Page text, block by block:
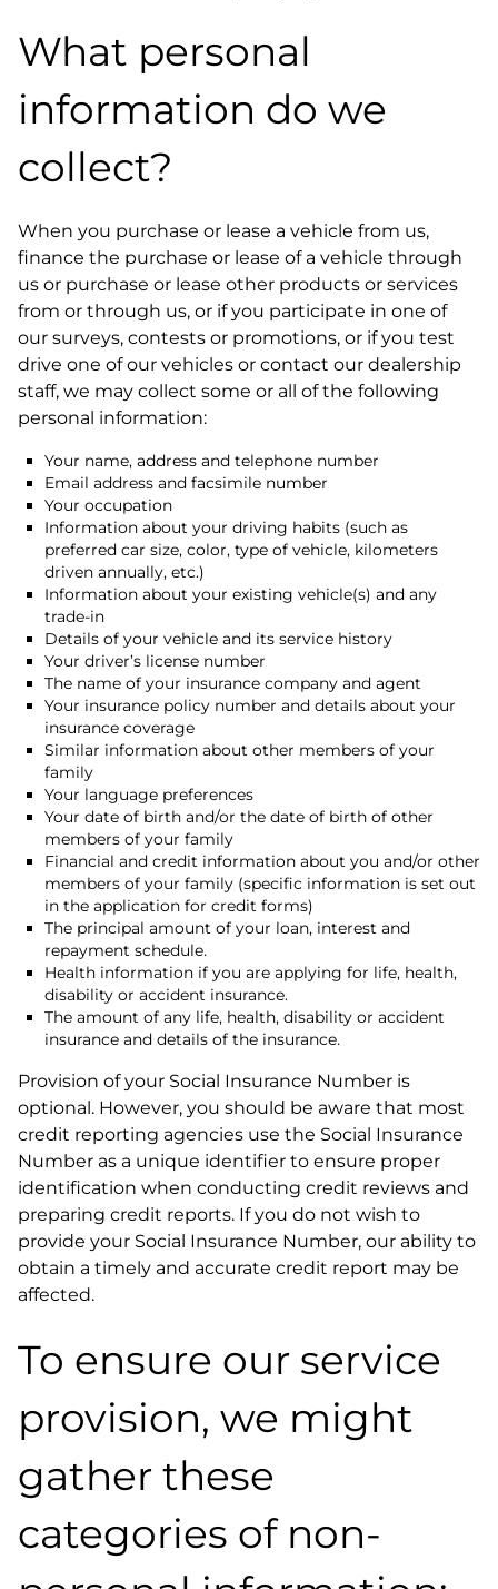
What personal
information do we
collect?
When you purchase or lease a vehicle from us,
finance the purchase or lease of a vehicle through
us or purchase or lease other products or services
from or through us, or if you participate in one of
our surveys, contests or promotions, or if you test
drive one of our vehicles or contact our dealership
staff, we may collect some or all of the following
personal information:
Your name, address and telephone number
Email address and facsimile number
Your occupation
Information about your driving habits (such as
preferred car size, color, type of vehicle, kilometers
driven annually, etc.)
Information about your existing vehicle(s) and any
trade-in
Details of your vehicle and its service history
Your driver’s license number
The name of your insurance company and agent
Your insurance policy number and details about your
insurance coverage
Similar information about other members of your
family
Your language preferences
Your date of birth and/or the date of birth of other
members of your family
Financial and credit information about you and/or other
members of your family (specific information is set out
in the application for credit forms)
The principal amount of your loan, interest and
repayment schedule.
Health information if you are applying for life, health,
disability or accident insurance.
The amount of any life, health, disability or accident
insurance and details of the insurance.
Provision of your Social Insurance Number is
optional. However, you should be aware that most
credit reporting agencies use the Social Insurance
Number as a unique identifier to ensure proper
identification when conducting credit reviews and
preparing credit reports. If you do not wish to
provide your Social Insurance Number, our ability to
obtain a timely and accurate credit report may be
affected.
To ensure our service
provision, we might
gather these
categories of non-